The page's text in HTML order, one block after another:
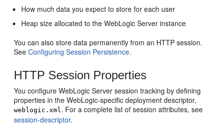
How much data you expect to store for each user
Heap size allocated to the WebLogic Server instance
You can also store data permanently from an HTTP session.
SeeConfiguring Session Persistence.
HTTP Session Properties
You configure WebLogic Server session tracking by defining
properties in the WebLogic-specific deployment descriptor,
weblogic.xml. For a complete list of session attributes, see
session-descriptor.